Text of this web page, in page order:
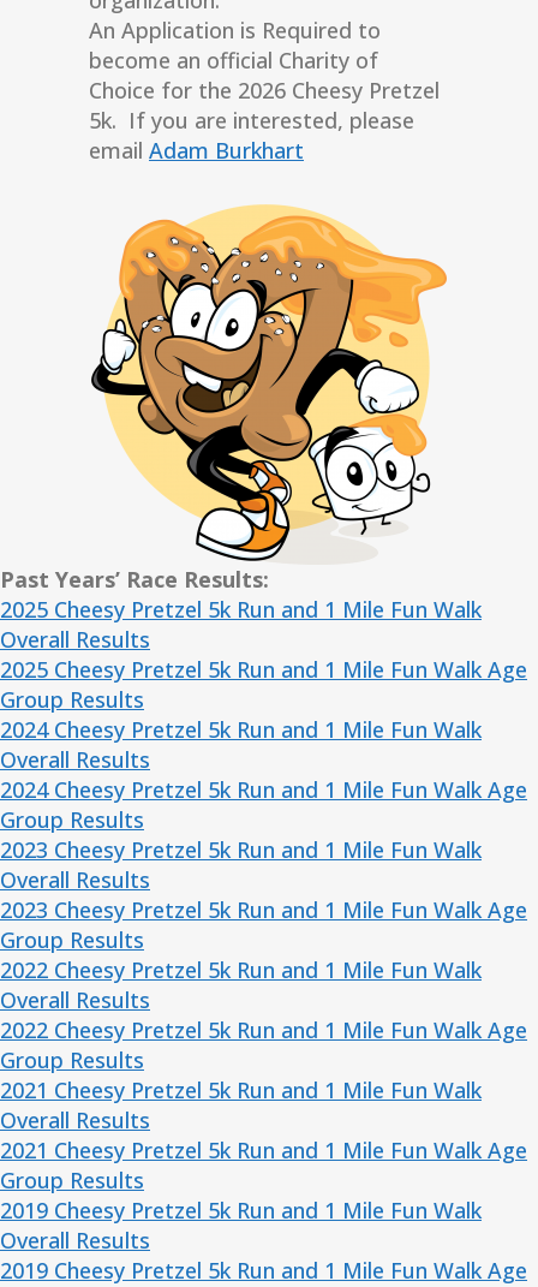
An Application is Required to
become an official Charity of
Choice for the 2026 Cheesy Pretzel
5k. If you are interested, please
email Adam Burkhart
Past Years’ Race Results:
2025 Cheesy Pretzel 5k Run and 1 Mile Fun Walk
Overall Results
2025 Cheesy Pretzel 5k Run and 1 Mile Fun Walk Age
Group Results
2024 Cheesy Pretzel 5k Run and 1 Mile Fun Walk
Overall Results
2024 Cheesy Pretzel 5k Run and 1 Mile Fun Walk Age
Group Results
2023 Cheesy Pretzel 5k Run and 1 Mile Fun Walk
Overall Results
2023 Cheesy Pretzel 5k Run and 1 Mile Fun Walk Age
Group Results
2022 Cheesy Pretzel 5k Run and 1 Mile Fun Walk
Overall Results
2022 Cheesy Pretzel 5k Run and 1 Mile Fun Walk Age
Group Results
2021 Cheesy Pretzel 5k Run and 1 Mile Fun Walk
Overall Results
2021 Cheesy Pretzel 5k Run and 1 Mile Fun Walk Age
Group Results
2019 Cheesy Pretzel 5k Run and 1 Mile Fun Walk
Overall Results
2019 Cheesy Pretzel 5k Run and 1 Mile Fun Walk Age